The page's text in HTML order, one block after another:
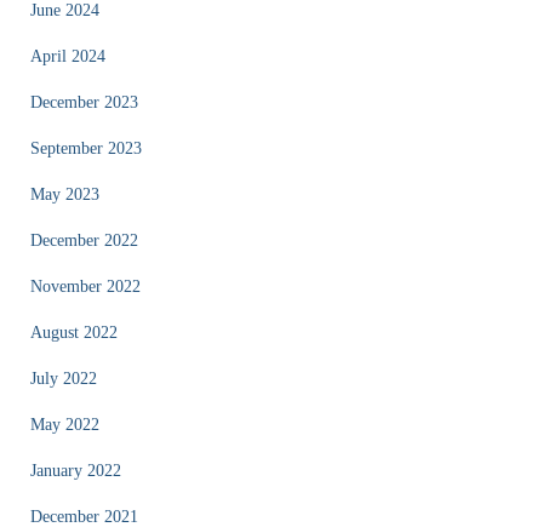
June 2024
April 2024
December 2023
September 2023
May 2023
December 2022
November 2022
August 2022
July 2022
May 2022
January 2022
December 2021